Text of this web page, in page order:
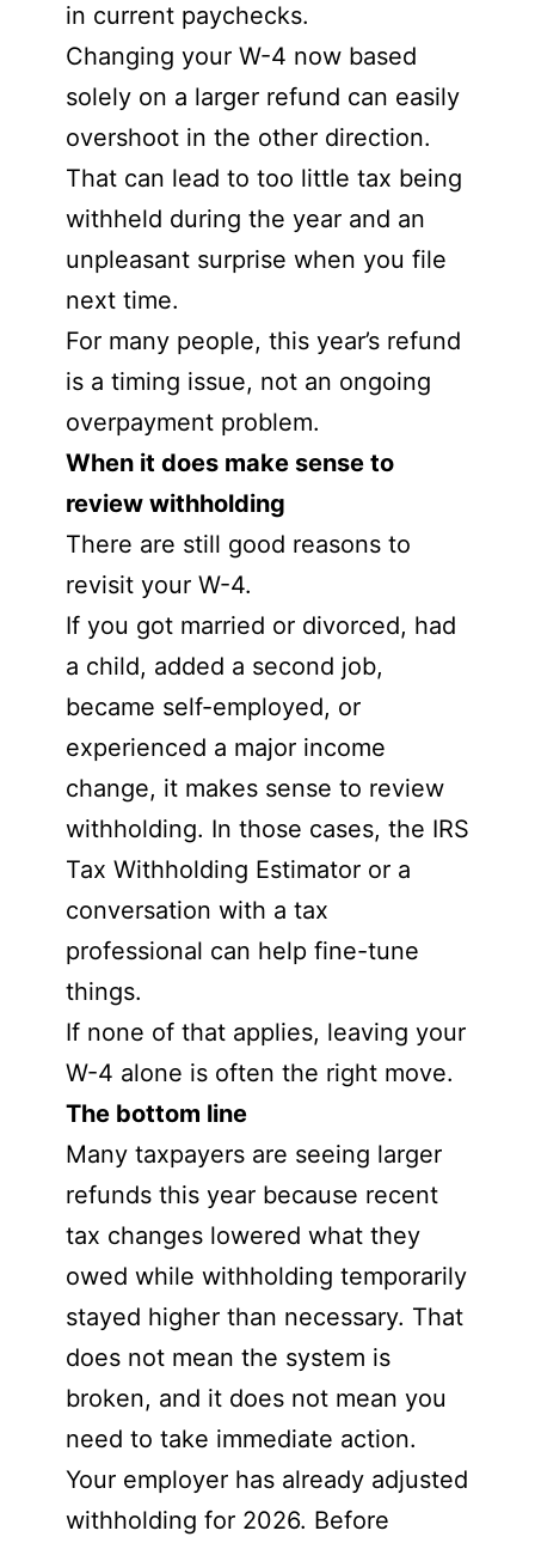
in current paychecks.
Changing your W-4 now based
solely on a larger refund can easily
overshoot in the other direction.
That can lead to too little tax being
withheld during the year and an
unpleasant surprise when you file
next time.
For many people, this year’s refund
is a timing issue, not an ongoing
overpayment problem.
When it does make sense to
review withholding
There are still good reasons to
revisit your W-4.
If you got married or divorced, had
a child, added a second job,
became self-employed, or
experienced a major income
change, it makes sense to review
withholding. In those cases, the IRS
Tax Withholding Estimator or a
conversation with a tax
professional can help fine-tune
things.
If none of that applies, leaving your
W-4 alone is often the right move.
The bottom line
Many taxpayers are seeing larger
refunds this year because recent
tax changes lowered what they
owed while withholding temporarily
stayed higher than necessary. That
does not mean the system is
broken, and it does not mean you
need to take immediate action.
Your employer has already adjusted
withholding for 2026. Before